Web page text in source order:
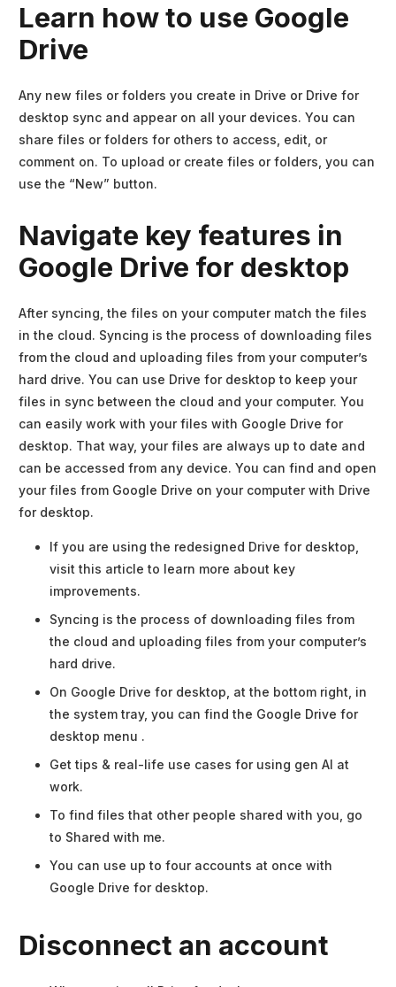
Learn how to use Google
Drive
Any new files or folders you create in Drive or Drive for
desktop sync and appear on all your devices. You can
share files or folders for others to access, edit, or
comment on. To upload or create files or folders, you can
use the “New” button.
Navigate key features in
Google Drive for desktop
After syncing, the files on your computer match the files
in the cloud. Syncing is the process of downloading files
from the cloud and uploading files from your computer’s
hard drive. You can use Drive for desktop to keep your
files in sync between the cloud and your computer. You
can easily work with your files with Google Drive for
desktop. That way, your files are always up to date and
can be accessed from any device. You can find and open
your files from Google Drive on your computer with Drive
for desktop.
If you are using the redesigned Drive for desktop,
visit this article to learn more about key
improvements.
Syncing is the process of downloading files from
the cloud and uploading files from your computer’s
hard drive.
On Google Drive for desktop, at the bottom right, in
the system tray, you can find the Google Drive for
desktop menu .
Get tips & real-life use cases for using gen AI at
work.
To find files that other people shared with you, go
to Shared with me.
You can use up to four accounts at once with
Google Drive for desktop.
Disconnect an account